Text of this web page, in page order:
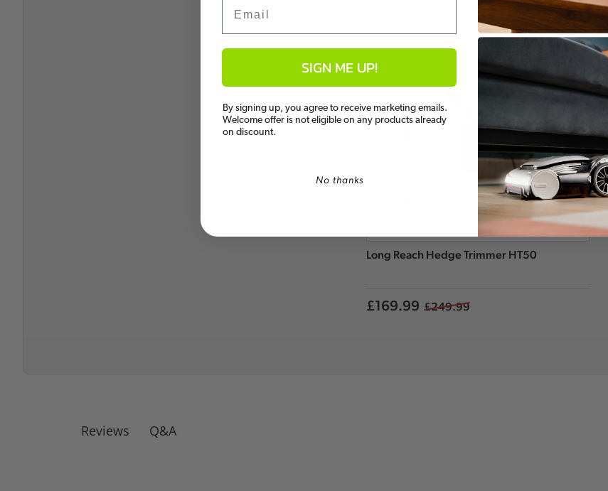
Long Reach Hedge Trimmer HT50
£169.99 £249.99
Reviews Q&A
SIGN ME UP!
By signing up, you agree to receive marketing emails.
Welcome offer is not eligible on any products already
on discount.
No thanks